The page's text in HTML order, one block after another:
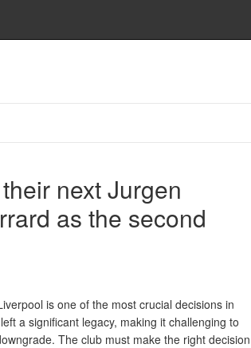
next Jurgen
as the second
is one of the most crucial decisions in
a significant legacy, making it challenging to
The club must make the right decision